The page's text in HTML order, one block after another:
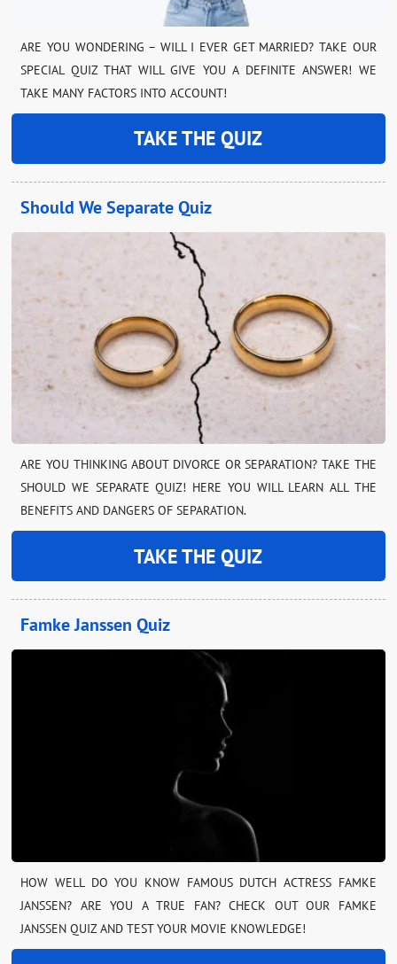
ARE YOU WONDERING – WILL I EVER GET MARRIED? TAKE OUR
SPECIAL QUIZ THAT WILL GIVE YOU A DEFINITE ANSWER! WE
TAKE MANY FACTORS INTO ACCOUNT!
TAKE THE QUIZ
Should We Separate Quiz
ARE YOU THINKING ABOUT DIVORCE OR SEPARATION? TAKE THE
SHOULD WE SEPARATE QUIZ! HERE YOU WILL LEARN ALL THE
BENEFITS AND DANGERS OF SEPARATION.
TAKE THE QUIZ
Famke Janssen Quiz
HOW WELL DO YOU KNOW FAMOUS DUTCH ACTRESS FAMKE
JANSSEN? ARE YOU A TRUE FAN? CHECK OUT OUR FAMKE
JANSSEN QUIZ AND TEST YOUR MOVIE KNOWLEDGE!